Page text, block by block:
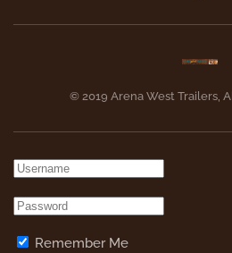
© 2019 Arena West Trailers,
Remember Me